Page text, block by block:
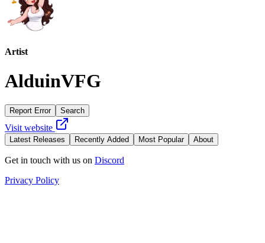
Artist
AlduinVFG
Report Error Search
Visit website
Latest Releases Recently Added Most Popular About
Get in touch with us on Discord
Privacy Policy